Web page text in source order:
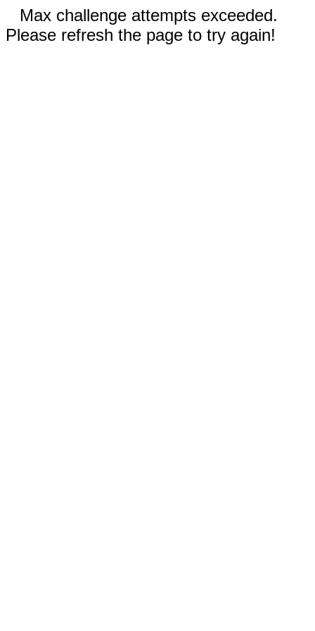
Max challenge attempts exceeded.
Please refresh the page to try again!